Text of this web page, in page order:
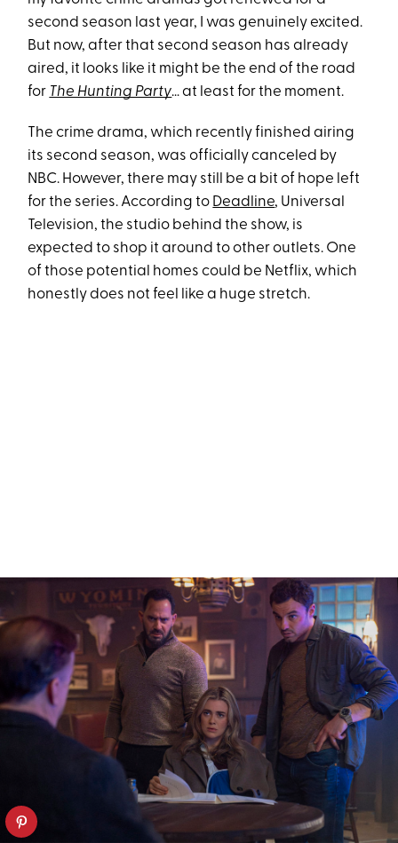
second season last year, I was genuinely excited.
But now, after that second season has already
aired, it looks like it might be the end of the road
for The Hunting Party… at least for the moment.
The crime drama, which recently finished airing
its second season, was officially canceled by
NBC. However, there may still be a bit of hope left
for the series. According to Deadline, Universal
Television, the studio behind the show, is
expected to shop it around to other outlets. One
of those potential homes could be Netflix, which
honestly does not feel like a huge stretch.